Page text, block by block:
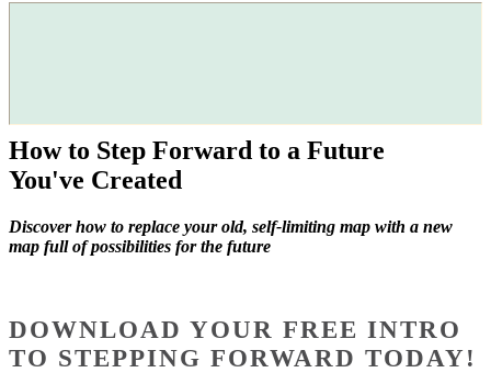
How to Step Forward to a Future
You've Created
Discover how to replace your old, self-limiting map with a new
map full of possibilities for the future
DOWNLOAD YOUR FREE INTRO
TO STEPPING FORWARD TODAY!